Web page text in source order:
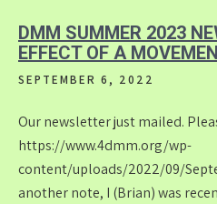
DMM SUMMER 2023
EFFECT OF A
SEPTEMBER 6, 2022
Our newsletter just mailed.
https://www.4dmm.org/wp-
content/uploads/2022/09/
another note, I (Brian) was